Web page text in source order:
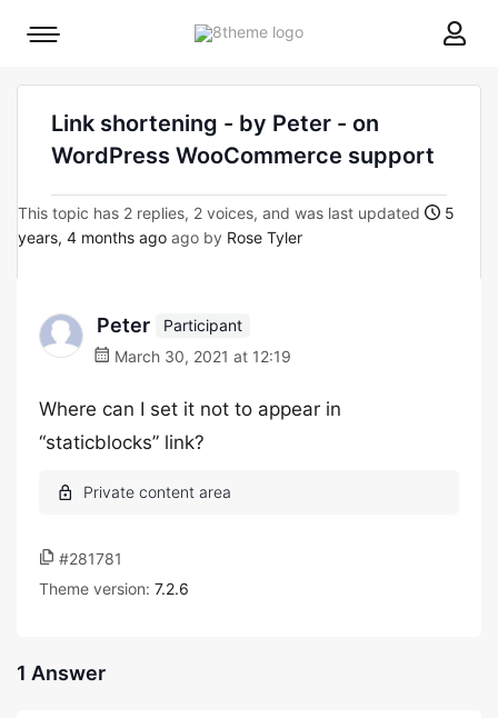
8theme
Mobile
Link shortening - by Peter - on
WordPress WooCommerce support
This topic has 2 replies, 2 voices, and was last updated
5
years, 4 months ago ago by Rose Tyler
Peter
Participant
March 30, 2021 at 12:19
Where can I set it not to appear in
“staticblocks” link?
#281781
Theme version: 7.2.6
1 Answer